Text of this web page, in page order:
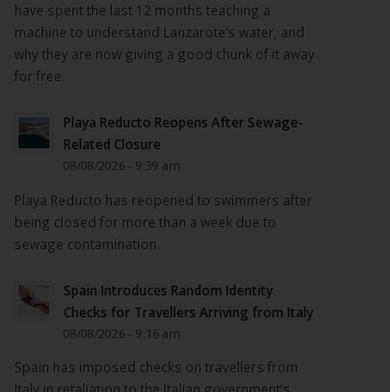
have spent the last 12 months teaching a
machine to understand Lanzarote’s water, and
why they are now giving a good chunk of it away
for free.
Playa Reducto Reopens After Sewage-
Related Closure
08/08/2026 - 9:39 am
Playa Reducto has reopened to swimmers after
being closed for more than a week due to
sewage contamination.
Spain Introduces Random Identity
Checks for Travellers Arriving from Italy
08/08/2026 - 9:16 am
Spain has imposed checks on travellers from
Italy in retaliation to the Italian government’s